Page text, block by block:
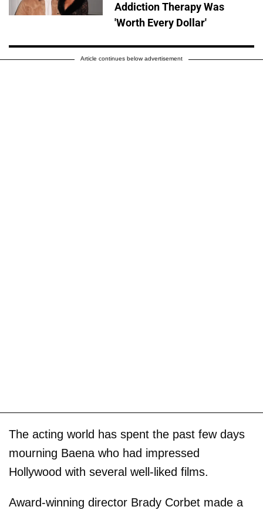
Addiction Therapy Was
'Worth Every Dollar'
Article continues below advertisement
The acting world has spent the past few days
mourning Baena who had impressed
Hollywood with several well-liked films.
Award-winning director Brady Corbet made a